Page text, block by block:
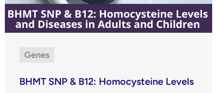
Genes
BHMT SNP & B12: Homocysteine Levels